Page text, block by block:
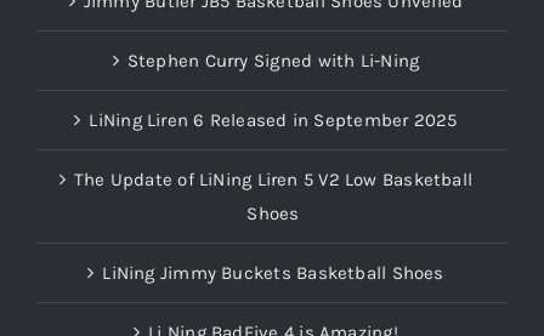
Stephen Curry Signed with Li-Ning
LiNing Liren 6 Released in September 2025
The Update of LiNing Liren 5 V2 Low Basketball
Shoes
LiNing Jimmy Buckets Basketball Shoes